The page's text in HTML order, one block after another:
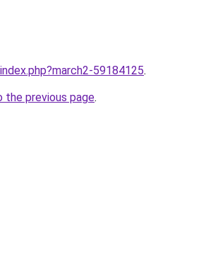
59184125.
the previous page.